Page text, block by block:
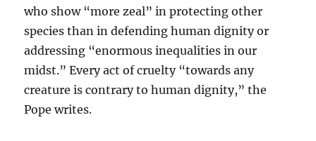
who show “more zeal” in protecting other
species than in defending human dignity or
addressing “enormous inequalities in our
midst.” Every act of cruelty “towards any
creature is contrary to human dignity,” the
Pope writes.